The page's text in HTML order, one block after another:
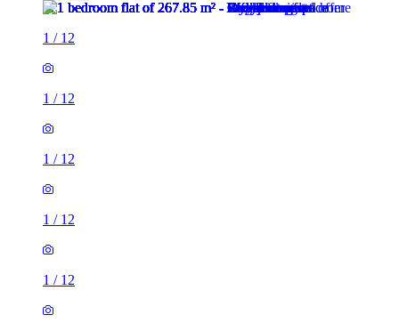
1 / 12
1 / 12
1 / 12
1 / 12
1 / 12